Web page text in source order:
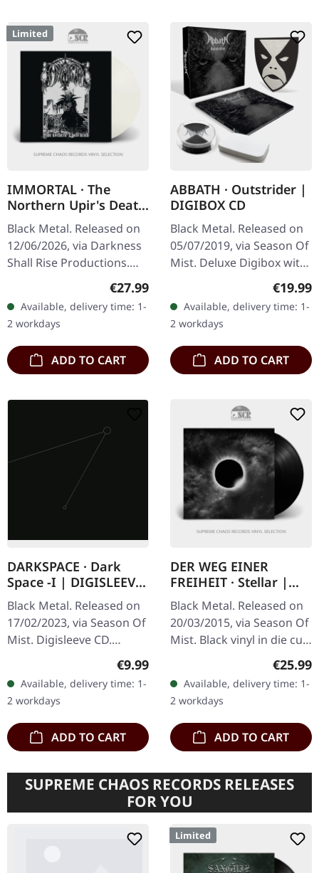
Limited
IMMORTAL · The
Northern Upir's Death
| TRANSPARENT LP
Black Metal. Released on
12/06/2026, via Darkness
Shall Rise Productions.
Transparent ice vinyl in
standard cover. 180g vinyl
with 12-page 12"…
Regular price:
€27.99
Available, delivery time: 1-
2 workdays
ADD TO CART
ABBATH · Outstrider |
DIGIBOX CD
Black Metal. Released on
05/07/2019, via Season Of
Mist. Deluxe Digibox with
removable lenticular
sticker – use as you see
fit! (Abbath opening and…
€19.99
Available, delivery time: 1-
2 workdays
ADD TO CART
DARKSPACE · Dark
Space -I | DIGISLEEVE
CD
Black Metal. Released on
17/02/2023, via Season Of
Mist. Digisleeve CD.
Darkspace has long been
a beacon for aficionados
of the Atmospheric
Black…
Regular price:
€9.99
Available, delivery time: 1-
2 workdays
ADD TO CART
DER WEG EINER
FREIHEIT · Stellar |
BLACK LP
Black Metal. Released on
20/03/2015, via Season Of
Mist. Black vinyl in die cut
special cover with printed
inner sleeve. Der Weg
Einer Freiheit…
€25.99
Available, delivery time: 1-
2 workdays
ADD TO CART
SUPREME CHAOS RECORDS RELEASES
FOR YOU
Limited